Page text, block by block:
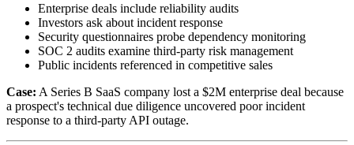
Enterprise deals include reliability audits
Investors ask about incident response
Security questionnaires probe dependency monitoring
SOC 2 audits examine third-party risk management
Public incidents referenced in competitive sales
Case: A Series B SaaS company lost a $2M enterprise deal because
a prospect's technical due diligence uncovered poor incident
response to a third-party API outage.